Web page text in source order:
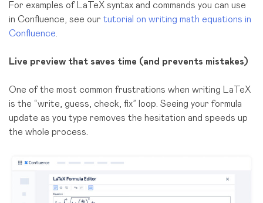
For examples of LaTeX syntax and commands you can use
in Confluence, see our tutorial on writing math equations in
Confluence.
Live preview that saves time (and prevents mistakes)
One of the most common frustrations when writing LaTeX
is the “write, guess, check, fix” loop. Seeing your formula
update as you type removes the hesitation and speeds up
the whole process.